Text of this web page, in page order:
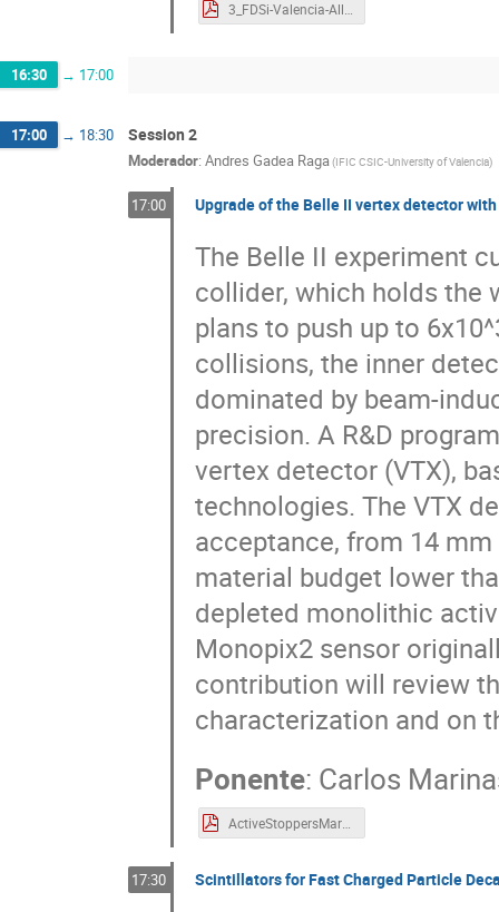
3_FDSi-Valencia-Allmond.pdf
16:30 → 17:00
17:00 → 18:30 Session 2
Moderador: Andres Gadea Raga(IFIC CSIC-University of Valencia)
17:00 Upgrade of the Belle II vertex detector
The Belle II experiment
collider, which holds the
plans to push up to
collisions, the inner
dominated by beam-
precision. A R&D
vertex detector (VTX),
technologies. The VTX
acceptance, from 14
material budget lower
depleted monolithic
Monopix2 sensor
contribution will review
characterization and on
Ponente: Carlos
ActiveStoppersMarinas.pdf
17:30 Scintillators for Fast Charged Particle